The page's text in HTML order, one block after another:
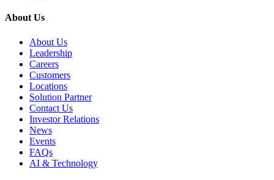
About Us
About Us
Leadership
Careers
Customers
Locations
Solution Partner
Contact Us
Investor Relations
News
Events
FAQs
AI & Technology